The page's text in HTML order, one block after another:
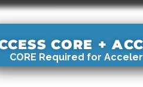
CORE +
CORE Required for